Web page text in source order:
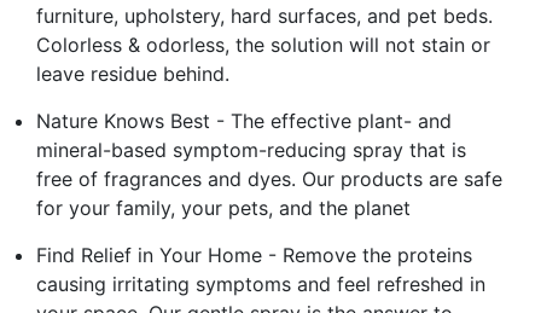
furniture, upholstery, hard surfaces, and pet beds.
Colorless & odorless, the solution will not stain or
leave residue behind.
Nature Knows Best - The effective plant- and
mineral-based symptom-reducing spray that is
free of fragrances and dyes. Our products are safe
for your family, your pets, and the planet
Find Relief in Your Home - Remove the proteins
causing irritating symptoms and feel refreshed in